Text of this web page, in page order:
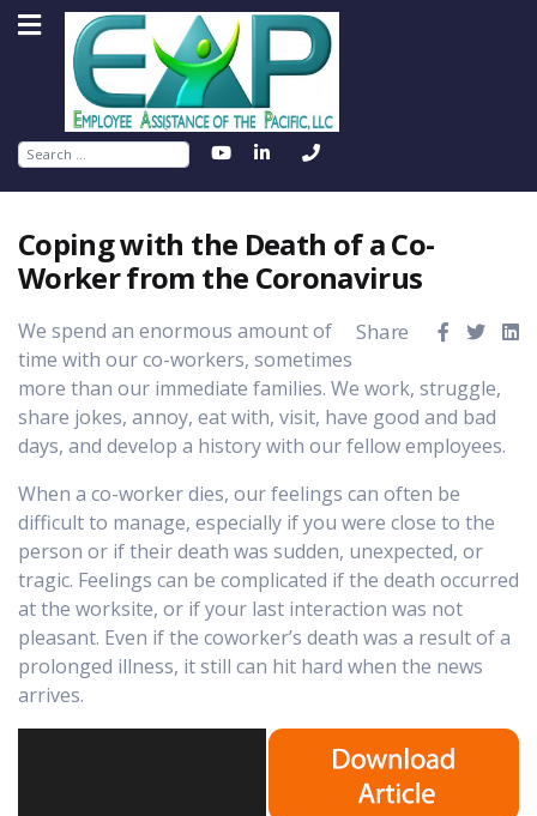
Search
Coping with the Death of a Co-
Worker from the Coronavirus
Share
We spend an enormous amount of
time with our co-workers, sometimes
more than our immediate families. We work, struggle,
share jokes, annoy, eat with, visit, have good and bad
days, and develop a history with our fellow employees.
When a co-worker dies, our feelings can often be
difficult to manage, especially if you were close to the
person or if their death was sudden, unexpected, or
tragic. Feelings can be complicated if the death occurred
at the worksite, or if your last interaction was not
pleasant. Even if the coworker’s death was a result of a
prolonged illness, it still can hit hard when the news
arrives.